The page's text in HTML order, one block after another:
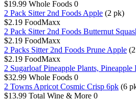
$19.99 Whole Foods 0
2 Pack Sitter 2nd Foods Apple (2 pk)
$2.19 FoodMaxx
2 Pack Sitter 2nd Foods Butternut
$2.19 FoodMaxx
2 Packs Sitter 2nd Foods Prune Apple
$2.19 FoodMaxx
2 Sugarloaf Pineapple Plants,
$32.99 Whole Foods 0
2 Towns Apricot Cosmic Crisp 6pk (6
$13.99 Total Wine & More 0